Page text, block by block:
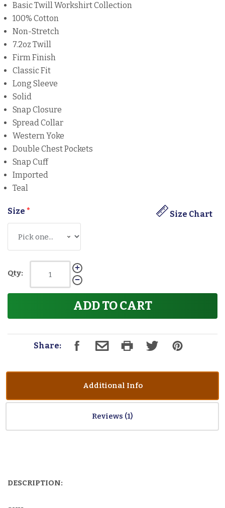
Basic Twill Workshirt Collection
100% Cotton
Non-Stretch
7.2oz Twill
Firm Finish
Classic Fit
Long Sleeve
Solid
Snap Closure
Spread Collar
Western Yoke
Double Chest Pockets
Snap Cuff
Imported
Teal
Size Size Chart
*
Qty:
ADD TO CART
Share:
Additional Info
Reviews
DESCRIPTION: